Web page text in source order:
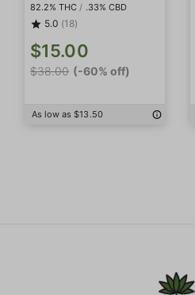
82.2% THC / .33% CBD
5.0 (18)
$15.00
$38.00 (-60% off)
As low as $13.50